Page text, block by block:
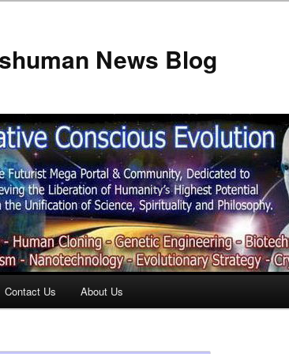
News Blog
Contact Us About Us